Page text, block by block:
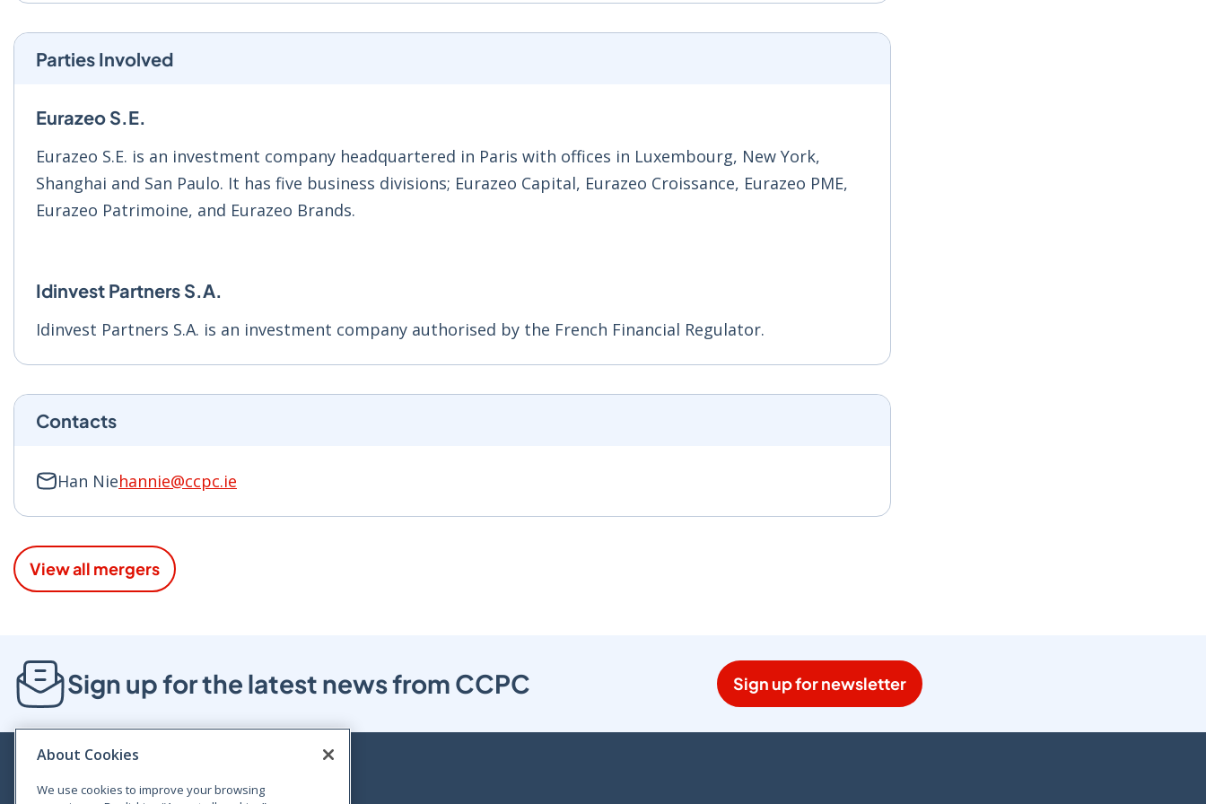
Parties Involved
Eurazeo S.E.
Eurazeo S.E. is an investment company headquartered in Paris with offices in Luxembourg, New York,
Shanghai and San Paulo. It has five business divisions; Eurazeo Capital, Eurazeo Croissance, Eurazeo PME,
Eurazeo Patrimoine, and Eurazeo Brands.
Idinvest Partners S.A.
Idinvest Partners S.A. is an investment company authorised by the French Financial Regulator.
Contacts
Han Niehannie@ccpc.ie
View all mergers
Sign up for the latest news from CCPC Sign up for newsletter
About Cookies
We use cookies to improve your browsing